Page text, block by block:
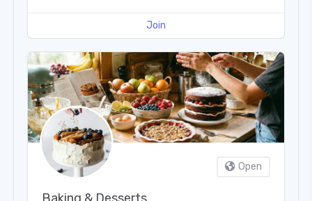
Join
Open
Baking & Desserts